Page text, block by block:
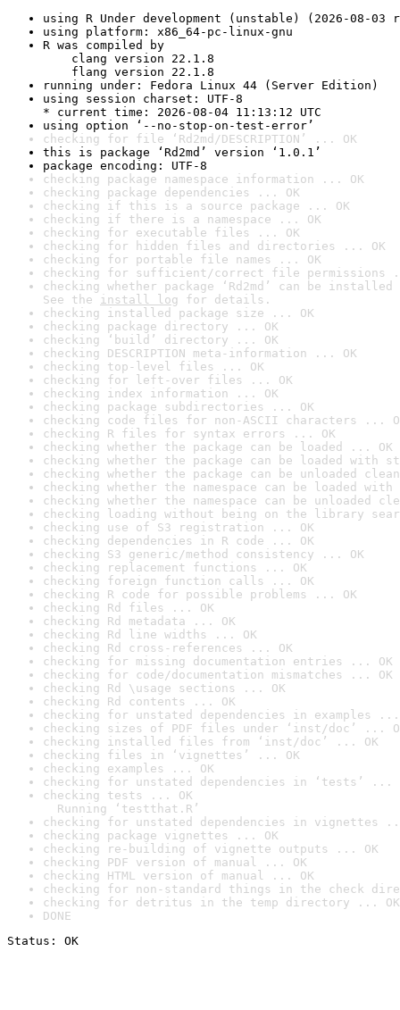
using R Under development (unstable) (2026-08-03
using platform: x86_64-pc-linux-gnu
R was compiled by
clang version 22.1.8
flang version 22.1.8
running under: Fedora Linux 44 (Server Edition)
using session charset: UTF-8
* current time: 2026-08-04 11:13:12 UTC
using option ‘--no-stop-on-test-error’
checking for file ‘Rd2md/DESCRIPTION’ ... OK
this is package ‘Rd2md’ version ‘1.0.1’
package encoding: UTF-8
checking package namespace information ... OK
checking package dependencies ... OK
checking if this is a source package ... OK
checking if there is a namespace ... OK
checking for executable files ... OK
checking for hidden files and directories ... OK
checking for portable file names ... OK
checking for sufficient/correct file permissions
checking whether package ‘Rd2md’ can be
See the install log for details.
checking installed package size ... OK
checking package directory ... OK
checking ‘build’ directory ... OK
checking DESCRIPTION meta-information ... OK
checking top-level files ... OK
checking for left-over files ... OK
checking index information ... OK
checking package subdirectories ... OK
checking code files for non-ASCII characters ...
checking R files for syntax errors ... OK
checking whether the package can be loaded ... OK
checking whether the package can be loaded with
checking whether the package can be unloaded
checking whether the namespace can be loaded
checking whether the namespace can be unloaded
checking loading without being on the library
checking use of S3 registration ... OK
checking dependencies in R code ... OK
checking S3 generic/method consistency ... OK
checking replacement functions ... OK
checking foreign function calls ... OK
checking R code for possible problems ... OK
checking Rd files ... OK
checking Rd metadata ... OK
checking Rd line widths ... OK
checking Rd cross-references ... OK
checking for missing documentation entries ... OK
checking for code/documentation mismatches ... OK
checking Rd \usage sections ... OK
checking Rd contents ... OK
checking for unstated dependencies in examples ...
checking sizes of PDF files under ‘inst/doc’ ...
checking installed files from ‘inst/doc’ ... OK
checking files in ‘vignettes’ ... OK
checking examples ... OK
checking for unstated dependencies in ‘tests’ ...
checking tests ... OK
Running ‘testthat.R’
checking for unstated dependencies in vignettes
checking package vignettes ... OK
checking re-building of vignette outputs ... OK
checking PDF version of manual ... OK
checking HTML version of manual ... OK
checking for non-standard things in the check
checking for detritus in the temp directory ... OK
DONE
Status: OK